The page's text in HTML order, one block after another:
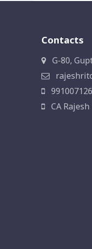
Contacts
G-80,
CA